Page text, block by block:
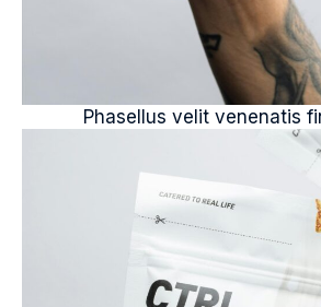
Phasellus velit venenatis